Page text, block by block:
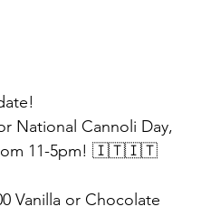
National Cannoli Day,
11-5pm! 🇮🇹🇮🇹
Vanilla or Chocolate